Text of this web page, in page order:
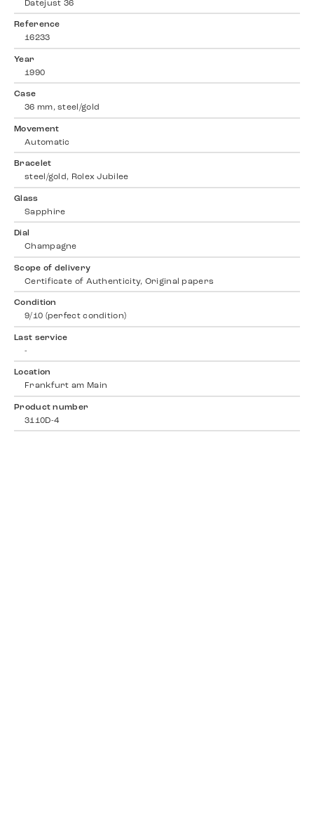
Datejust 36
Reference
16233
Year
1990
Case
36 mm, steel/gold
Movement
Automatic
Bracelet
steel/gold, Rolex Jubilee
Glass
Sapphire
Dial
Champagne
Scope of delivery
Certificate of Authenticity, Original papers
Condition
9/10 (perfect condition)
Last service
-
Location
Frankfurt am Main
Product number
3110D-4